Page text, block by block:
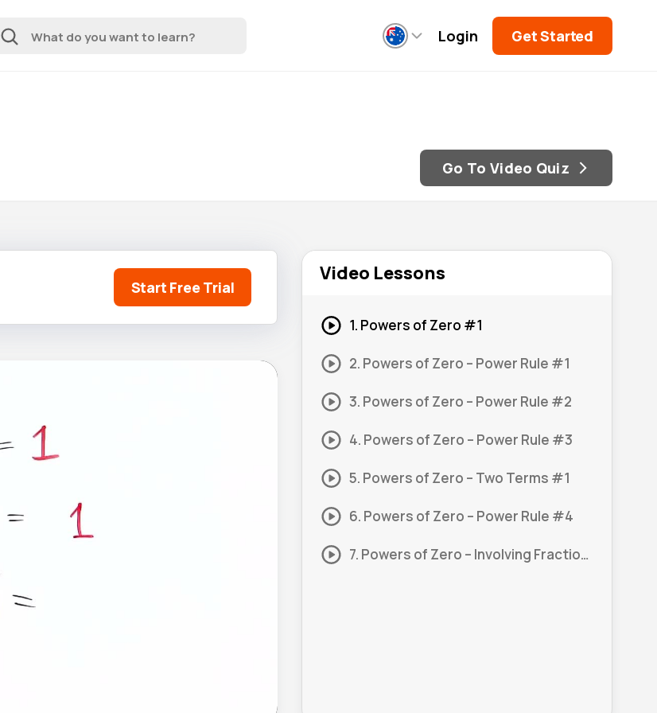
Login Get Started
Go To Video Quiz
Start Free Trial
Video Lessons
1. Powers of Zero #1
2. Powers of Zero – Power Rule #1
3. Powers of Zero – Power Rule #2
4. Powers of Zero – Power Rule #3
5. Powers of Zero – Two Terms #1
6. Powers of Zero – Power Rule #4
7. Powers of Zero – Involving Fractions #1